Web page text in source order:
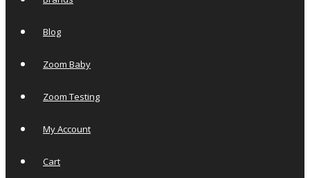
Blog
Zoom Baby
Zoom Testing
My Account
Cart